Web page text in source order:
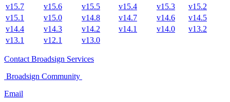
v15.7
v15.6 v15.5 v15.4 v15.3
v15.2
v15.1
v15.0 v14.8 v14.7 v14.6
v14.5
v14.4
v14.3 v14.2 v14.1 v14.0
v13.2
v13.1
v12.1 v13.0
Contact Broadsign Services
Broadsign Community
Email